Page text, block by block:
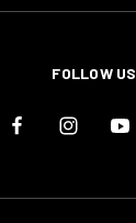
FOLLOW US